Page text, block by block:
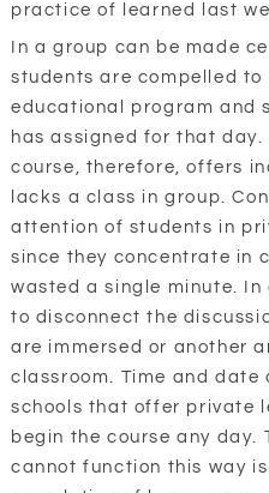
practice of learned last
In a group can be made
students are compelled
educational program and
has assigned for that
course, therefore, offers
lacks a class in group.
attention of students in
since they concentrate in
wasted a single minute. In
to disconnect the
are immersed or another
classroom. Time and
schools that offer private
begin the course any day.
cannot function this way